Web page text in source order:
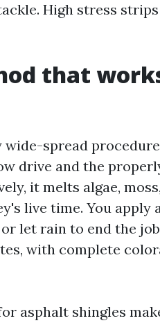
High stress
that
spread
drive and the
it melts algae,
live time. You apply
let rain to end the
with complete
asphalt shingles